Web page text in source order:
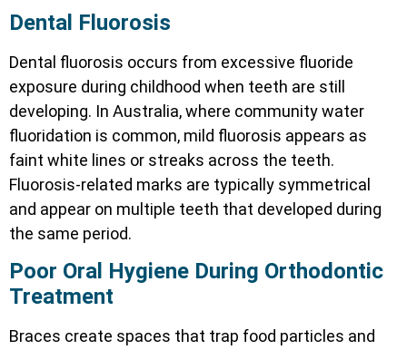
Dental Fluorosis
Dental fluorosis occurs from excessive fluoride
exposure during childhood when teeth are still
developing. In Australia, where community water
fluoridation is common, mild fluorosis appears as
faint white lines or streaks across the teeth.
Fluorosis-related marks are typically symmetrical
and appear on multiple teeth that developed during
the same period.
Poor Oral Hygiene During Orthodontic
Treatment
Braces create spaces that trap food particles and